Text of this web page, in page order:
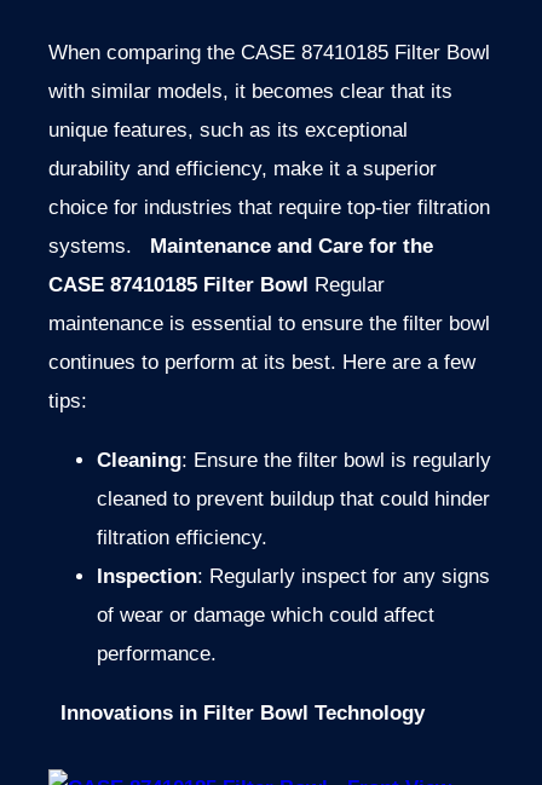
When comparing the CASE 87410185 Filter Bowl
with similar models, it becomes clear that its
unique features, such as its exceptional
durability and efficiency, make it a superior
choice for industries that require top-tier filtration
systems.
Maintenance and Care for the
CASE 87410185 Filter Bowl Regular
maintenance is essential to ensure the filter bowl
continues to perform at its best. Here are a few
tips:
Cleaning: Ensure the filter bowl is regularly
cleaned to prevent buildup that could hinder
filtration efficiency.
Inspection: Regularly inspect for any signs
of wear or damage which could affect
performance.
Innovations in Filter Bowl Technology